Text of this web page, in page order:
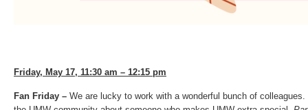
Friday, May 17, 11:30 am – 12:15 pm
Fan Friday – We are lucky to work with a wonderful bunch of